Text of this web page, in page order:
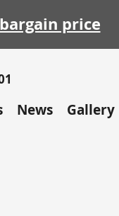
price
News Gallery